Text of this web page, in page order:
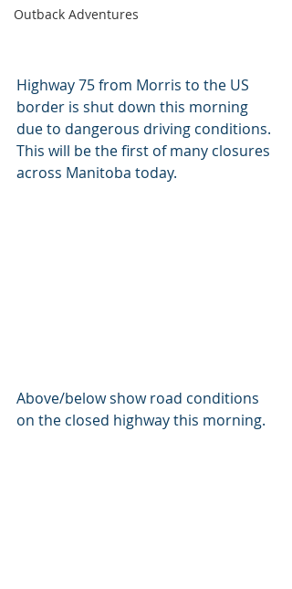
Outback Adventures
Highway 75 from Morris to the US
border is shut down this morning
due to dangerous driving conditions.
This will be the first of many closures
across Manitoba today.
Above/below show road conditions
on the closed highway this morning.